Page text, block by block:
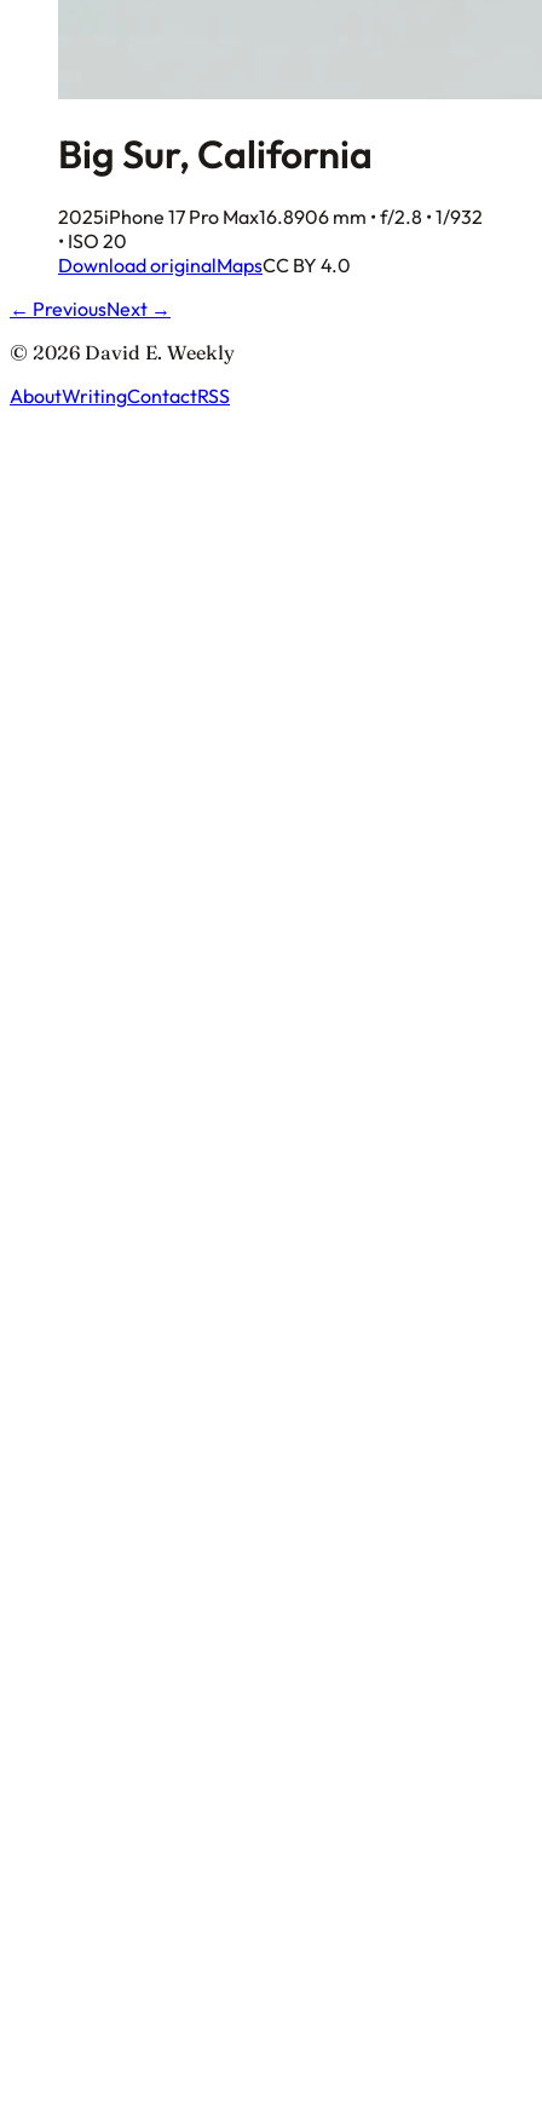
Big Sur, California
2025iPhone 17 Pro Max16.8906 mm • f/2.8 • 1/932
• ISO 20
Download originalMapsCC BY 4.0
← PreviousNext →
© 2026 David E. Weekly
AboutWritingContactRSS